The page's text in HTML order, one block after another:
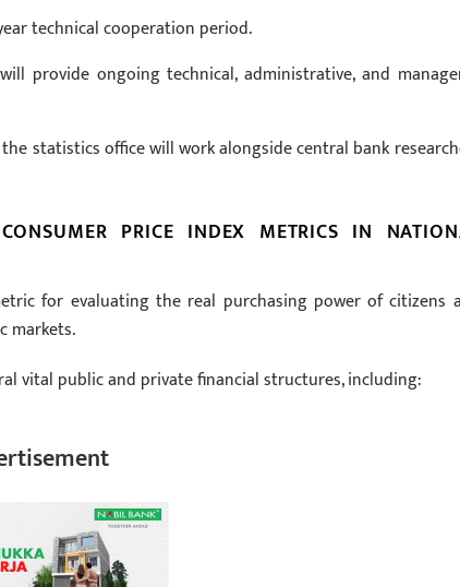
technical cooperation period.
provide ongoing technical, administrative, and
statistics office will work alongside central bank
PRICE INDEX METRICS IN
for evaluating the real purchasing power of citizens
markets.
vital public and private financial structures, including: